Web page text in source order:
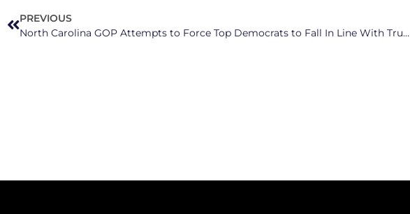
PREVIOUS
North Carolina GOP Attempts to Force Top Democrats to Fall In Line With Trump’s Agenda